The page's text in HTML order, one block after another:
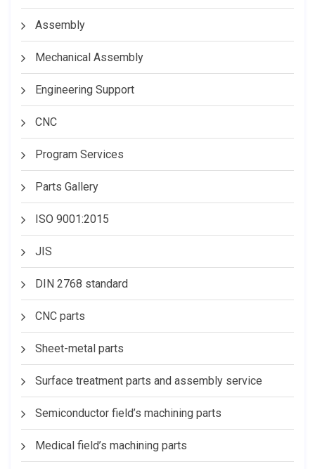
Assembly
Mechanical Assembly
Engineering Support
CNC
Program Services
Parts Gallery
ISO 9001:2015
JIS
DIN 2768 standard
CNC parts
Sheet-metal parts
Surface treatment parts and assembly service
Semiconductor field’s machining parts
Medical field’s machining parts